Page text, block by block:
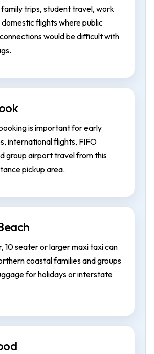
trips, student travel, work
flights where public
would be difficult with
is important for early
international flights, FIFO
group airport travel from this
pickup area.
10 seater or larger maxi taxi can
coastal families and groups
for holidays or interstate